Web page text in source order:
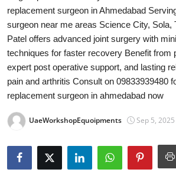
Privacy Policy
About
News Network
Health
Submit Press Release
Guest Posting
replacement surgeon in Ahmedabad
surgeon near me areas Science City, Sola,
Patel offers advanced joint surgery with
techniques for faster recovery Benefit from
expert post operative support, and lasting
pain and arthritis Consult on 09833939480
replacement surgeon in ahmedabad now
UaeWorkshopEquoipments Sep 5,